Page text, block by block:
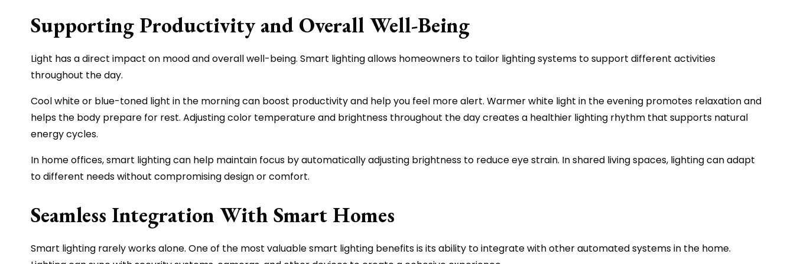
Supporting Productivity and Overall Well-Being
Light has a direct impact on mood and overall well-being. Smart lighting allows homeowners to tailor lighting systems to support different activities
throughout the day.
Cool white or blue-toned light in the morning can boost productivity and help you feel more alert. Warmer white light in the evening promotes relaxation and
helps the body prepare for rest. Adjusting color temperature and brightness throughout the day creates a healthier lighting rhythm that supports natural
energy cycles.
In home offices, smart lighting can help maintain focus by automatically adjusting brightness to reduce eye strain. In shared living spaces, lighting can adapt
to different needs without compromising design or comfort.
Seamless Integration With Smart Homes
Smart lighting rarely works alone. One of the most valuable smart lighting benefits is its ability to integrate with other automated systems in the home.